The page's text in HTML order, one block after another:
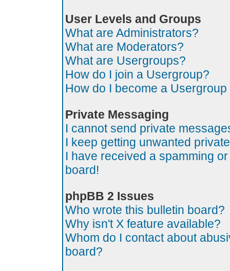
User Levels and Groups
What are Administrators?
What are Moderators?
What are Usergroups?
How do I join a Usergroup?
How do I become a
Private Messaging
I cannot send private
I keep getting unwanted
I have received a spamming
board!
phpBB 2 Issues
Who wrote this bulletin board?
Why isn't X feature available?
Whom do I contact about
board?